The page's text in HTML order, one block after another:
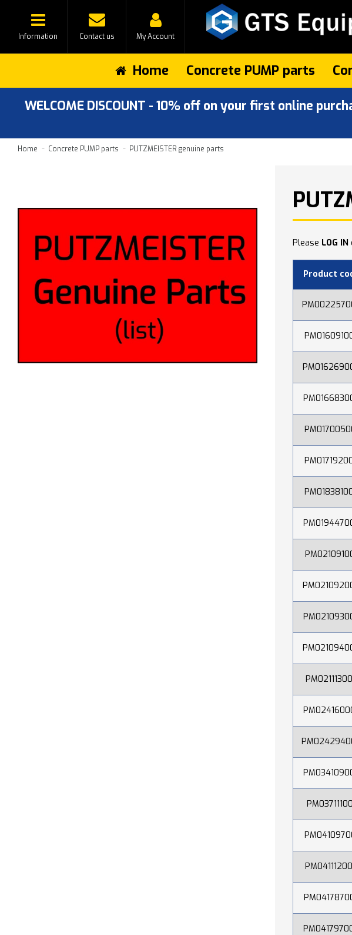
Information Contact us My Account
Home Concrete PUMP parts
WELCOME DISCOUNT - 10% off on your first online
Home Concrete PUMP parts PUTZMEISTER genuine parts
Please LOG IN
Product